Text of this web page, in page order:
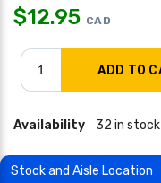
$12.95 CAD
Availability 32 in stock
Stock and Aisle Location